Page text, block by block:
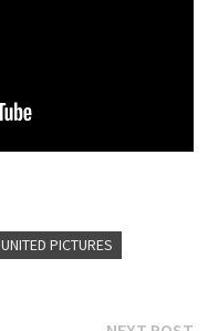
UNITED PICTURES